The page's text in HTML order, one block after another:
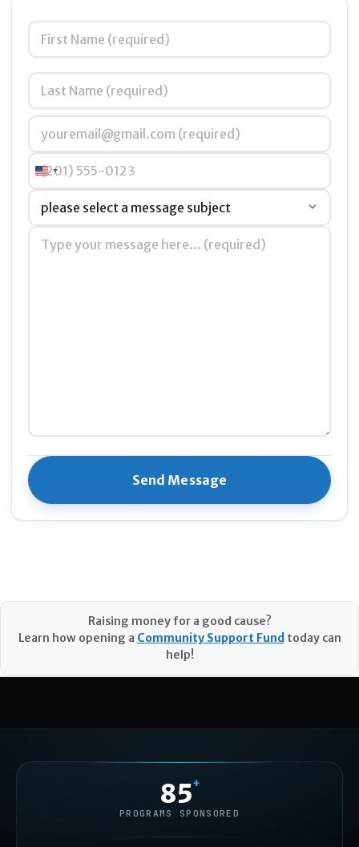
Empower teachers and students
make learning Torah exciting, relevant, and
unforgettable
Preserve our storyin a way that every child, parent,
and learner can explore, understand, and be inspired
Name
Email
Phone
United States +1
Subject
Message
Raising money for a good cause?
Learn how opening a Community Support Fund today can
help!
85+
PROGRAMS SPONSORED